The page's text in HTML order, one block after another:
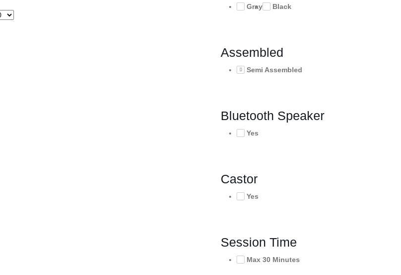
Gray Black
Assembled
Semi Assembled
Bluetooth Speaker
Yes
Castor
Yes
Session Time
Max 30 Minutes